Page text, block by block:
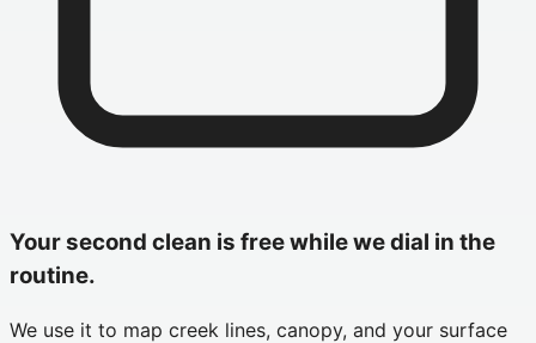
Your second clean is free while we dial in the
routine.
We use it to map creek lines, canopy, and your surface